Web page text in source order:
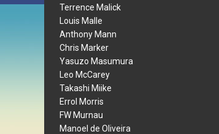
Terrence Malick
Louis Malle
Anthony Mann
Chris Marker
Yasuzo Masumura
Leo McCarey
Takashi Miike
Errol Morris
FW Murnau
Manoel de Oliveira